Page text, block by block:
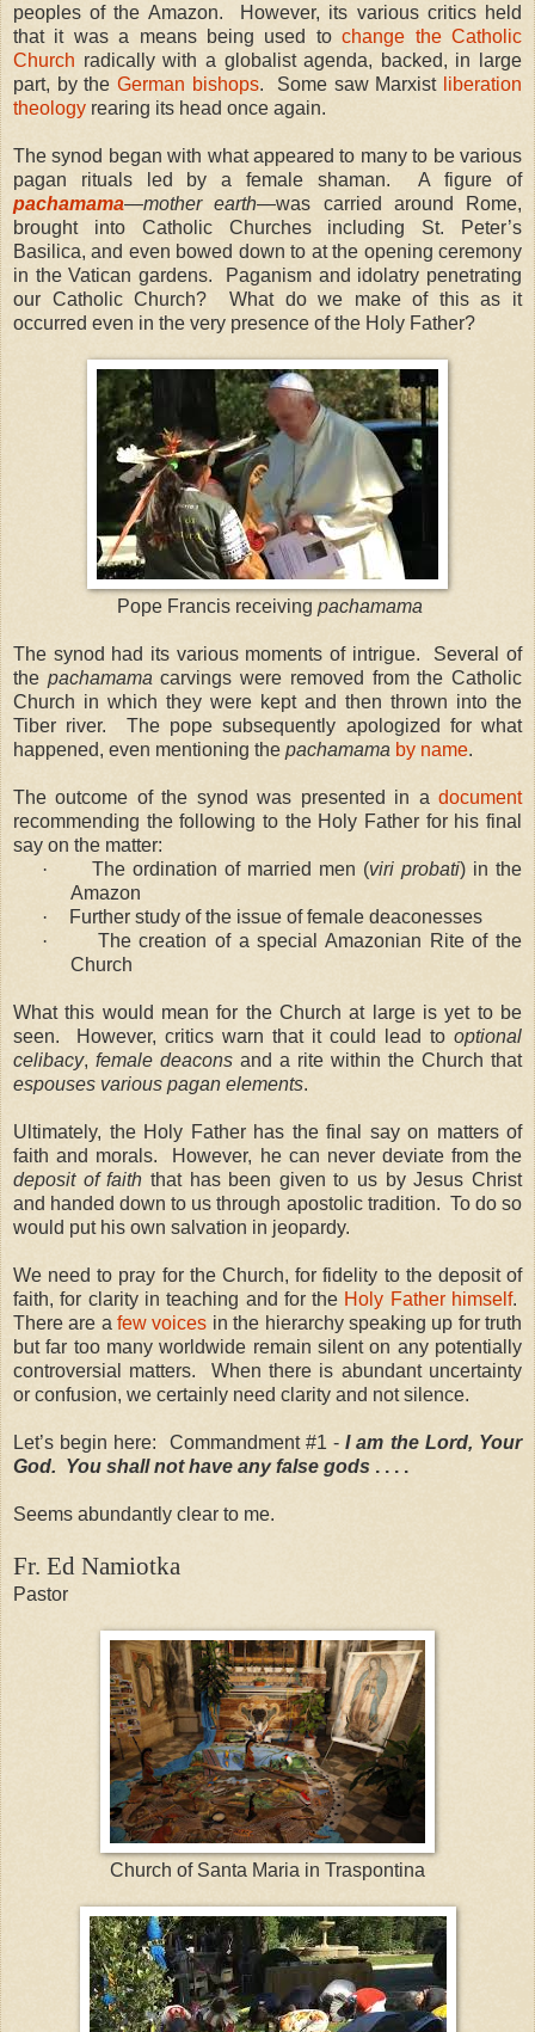
peoples of the Amazon. However, its various critics held
that it was a means being used tochange the Catholic
Church radically with a globalist agenda, backed, in large
part, by the German bishops. Some saw Marxist liberation
theology rearing its head once again.
The synod began with what appeared to many to be various
pagan rituals led by a female shaman. A figure of
pachamama—mother earth—was carried around Rome,
brought into Catholic Churches including St. Peter’s
Basilica, and even bowed down to at the opening ceremony
in the Vatican gardens. Paganism and idolatry penetrating
our Catholic Church? What do we make of this as it
occurred even in the very presence of the Holy Father?
Pope Francis receiving pachamama
The synod had its various moments of intrigue. Several of
the pachamamacarvings were removed from the Catholic
Church in which they were kept and then thrown into the
Tiber river. The pope subsequently apologized for what
happened, even mentioning the pachamama by name.
The outcome of the synod was presented in a document
recommending the following to the Holy Father for his final
say on the matter:
·
The ordination of married men (viri probati) in the
Amazon
·
Further study of the issue of female deaconesses
·
The creation of a special Amazonian Rite of the
Church
What this would mean for the Church at large is yet to be
seen. However, critics warn that it could lead to optional
celibacy, female deacons and a rite within the Church that
espouses various pagan elements.
Ultimately, the Holy Father has the final say on matters of
faith and morals. However, he can never deviate from the
deposit of faith that has been given to us by Jesus Christ
and handed down to us through apostolic tradition. To do so
would put his own salvation in jeopardy.
We need to pray for the Church, for fidelity to the deposit of
faith, for clarity in teaching and for the Holy Father himself.
There are afew voices in the hierarchy speaking up for truth
but far too many worldwide remain silent on any potentially
controversial matters. When there is abundant uncertainty
or confusion, we certainly need clarity and not silence.
Let’s begin here: Commandment #1 -I am the Lord, Your
God. You shall not have any false gods . . . .
Seems abundantly clear to me.
Fr. Ed Namiotka
Pastor
Church of Santa Maria in Traspontina